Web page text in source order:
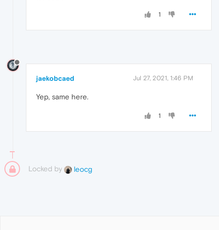
1
jaekobcaed Jul 27, 2021, 1:46 PM
Yep, same here.
1
Locked by leocg